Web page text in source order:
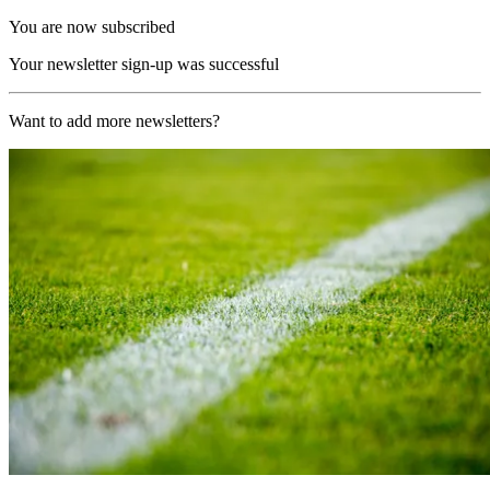
You are now subscribed
Your newsletter sign-up was successful
Want to add more newsletters?